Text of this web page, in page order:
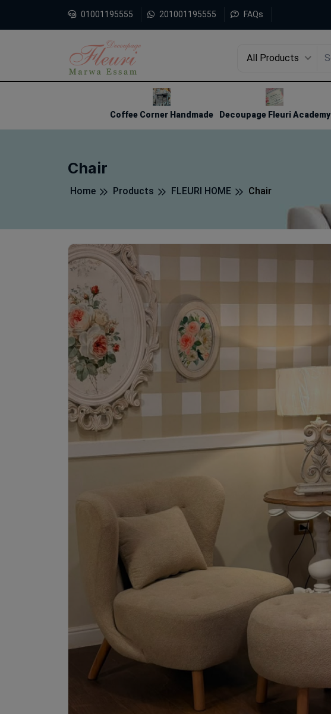
01001195555 201001195555 FAQs
All Products
Coffee Corner Handmade Decoupage Fleuri Academy
Chair
Home Products FLEURI HOME Chair